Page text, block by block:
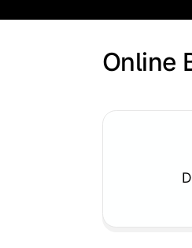
Online